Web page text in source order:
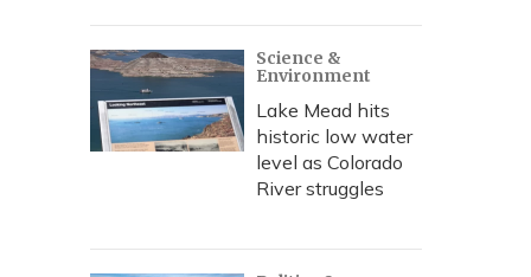
r
c
h
Science &
Environment
Lake Mead hits
historic low water
level as Colorado
River struggles